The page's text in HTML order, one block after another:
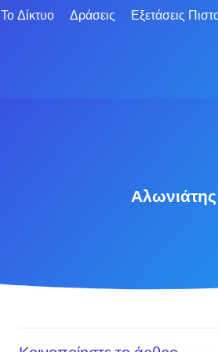
Το Δίκτυο Δράσεις Εξετάσεις